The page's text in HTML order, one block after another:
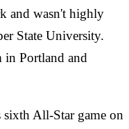
and wasn't highly
State University.
in Portland and
All-Star game on